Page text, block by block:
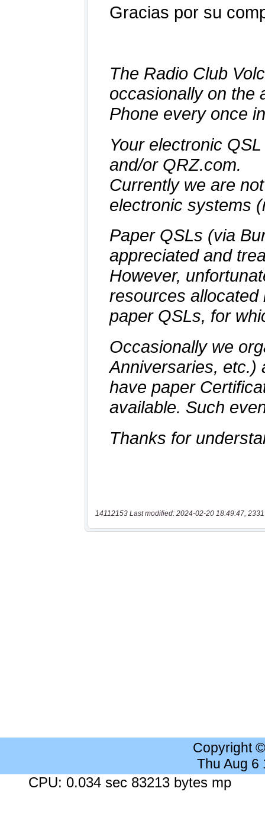
14112153 Last modified: 2024-02-20 18:49:47,
Copyright
Thu Aug 6
CPU: 0.034 sec 83213 bytes mp